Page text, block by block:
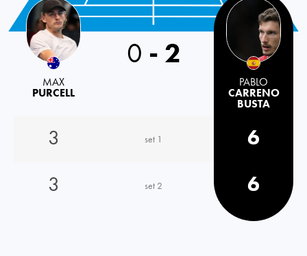
MAX
PURCELL
0 - 2
PABLO
CARRENO
BUSTA
3 set 1
6
3
set 2 6